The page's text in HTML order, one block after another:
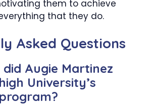
them to achieve
that they do.
Asked Questions
Augie Martinez
University’s